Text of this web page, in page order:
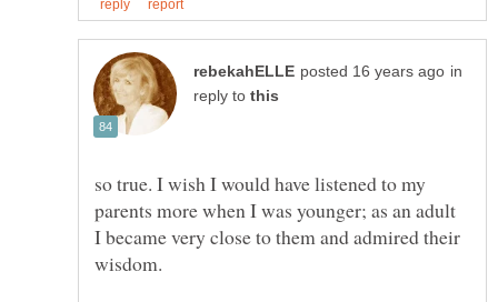
in
reply to
so true. I wish I would have listened to my
parents more when I was younger; as an adult
I became very close to them and admired their
wisdom.